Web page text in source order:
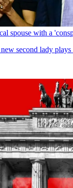
spouse with a
second lady plays